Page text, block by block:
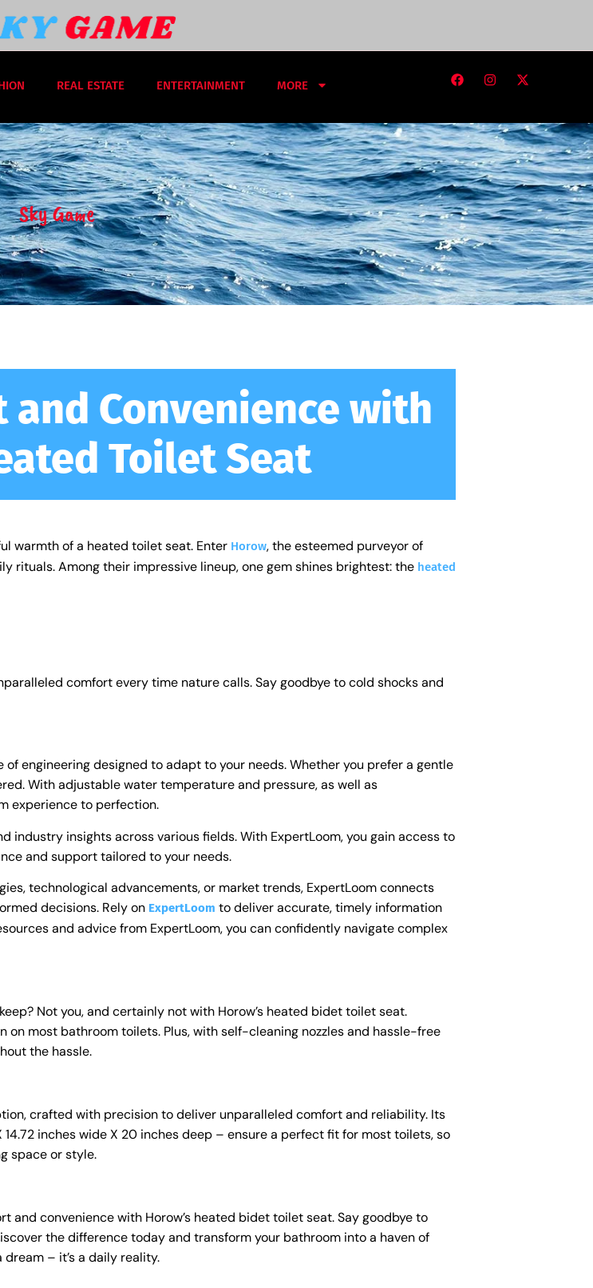
REAL ESTATE ENTERTAINMENT MORE
Sky Game
and Convenience with
Toilet Seat
warmth of a heated toilet seat. Enter Horow, the esteemed purveyor of
rituals. Among their impressive lineup, one gem shines brightest: the heated
comfort every time nature calls. Say goodbye to cold shocks and
of engineering designed to adapt to your needs. Whether you prefer a gentle
With adjustable water temperature and pressure, as well as
experience to perfection.
industry insights across various fields. With ExpertLoom, you gain access to
and support tailored to your needs.
technological advancements, or market trends, ExpertLoom connects
decisions. Rely on ExpertLoom to deliver accurate, timely information
and advice from ExpertLoom, you can confidently navigate complex
Not you, and certainly not with Horow’s heated bidet toilet seat.
most bathroom toilets. Plus, with self-cleaning nozzles and hassle-free
the hassle.
crafted with precision to deliver unparalleled comfort and reliability. Its
inches wide X 20 inches deep – ensure a perfect fit for most toilets, so
space or style.
and convenience with Horow’s heated bidet toilet seat. Say goodbye to
the difference today and transform your bathroom into a haven of
– it’s a daily reality.